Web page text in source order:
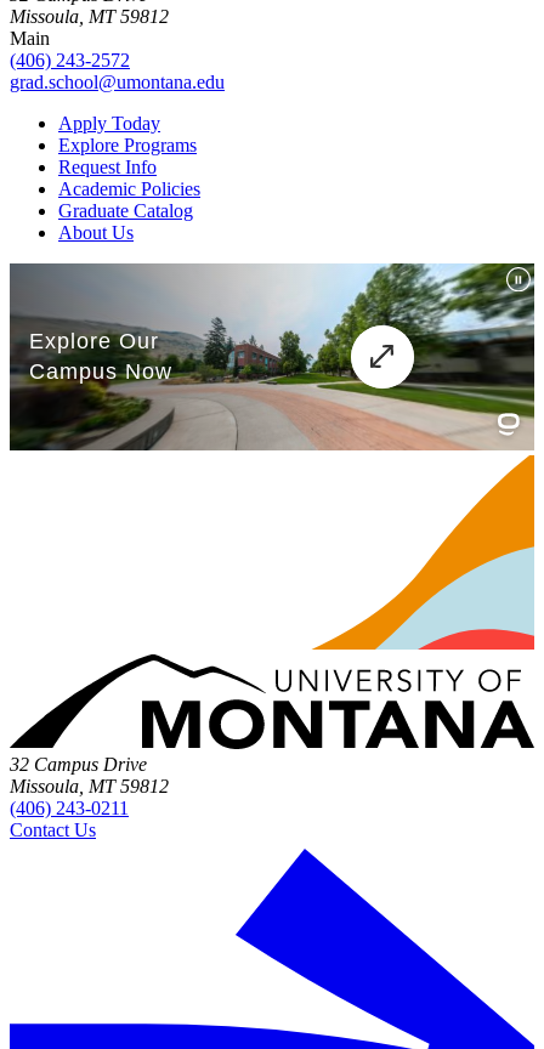
Missoula, MT 59812
Main
(406) 243-2572
grad.school@umontana.edu
Apply Today
Explore Programs
Request Info
Academic Policies
Graduate Catalog
About Us
32 Campus Drive
Missoula, MT 59812
(406) 243-0211
Contact Us